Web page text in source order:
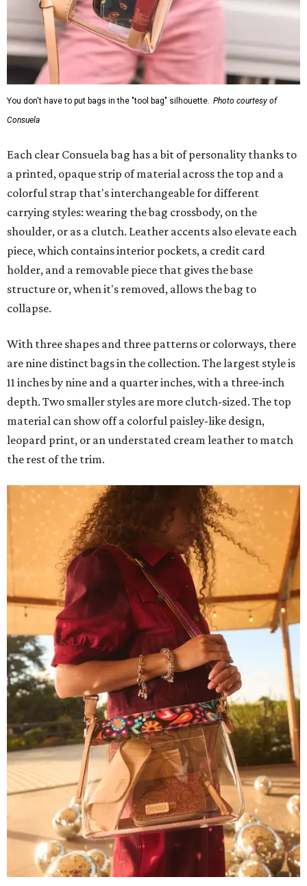
You don't have to put bags in the "tool bag" silhouette. Photo courtesy of
Consuela
Each clear Consuela bag has a bit of personality thanks to
a printed, opaque strip of material across the top and a
colorful strap that's interchangeable for different
carrying styles: wearing the bag crossbody, on the
shoulder, or as a clutch. Leather accents also elevate each
piece, which contains interior pockets, a credit card
holder, and a removable piece that gives the base
structure or, when it's removed, allows the bag to
collapse.
With three shapes and three patterns or colorways, there
are nine distinct bags in the collection. The largest style is
11 inches by nine and a quarter inches, with a three-inch
depth. Two smaller styles are more clutch-sized. The top
material can show off a colorful paisley-like design,
leopard print, or an understated cream leather to match
the rest of the trim.